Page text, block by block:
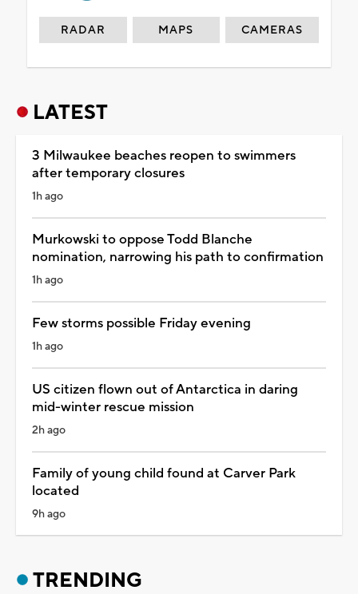
RADAR MAPS CAMERAS
LATEST
3 Milwaukee beaches reopen to swimmers
after temporary closures
1h ago
Murkowski to oppose Todd Blanche
nomination, narrowing his path to confirmation
1h ago
Few storms possible Friday evening
1h ago
US citizen flown out of Antarctica in daring
mid-winter rescue mission
2h ago
Family of young child found at Carver Park
located
9h ago
TRENDING